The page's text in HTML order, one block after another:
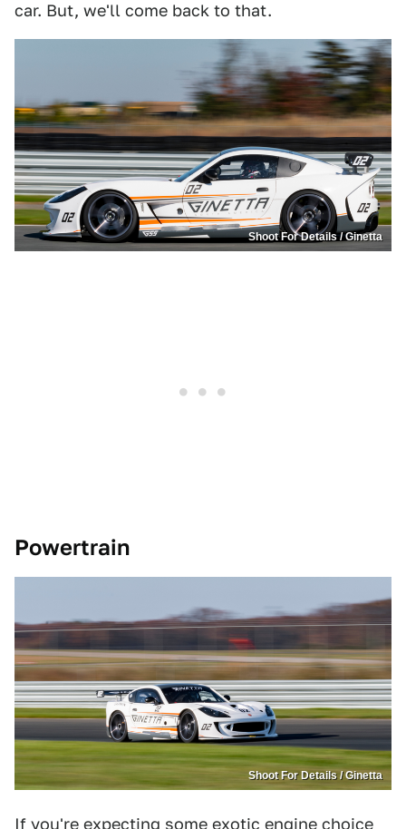
car. But, we'll come back to that.
Shoot For Details / Ginetta
Powertrain
Shoot For Details / Ginetta
If you're expecting some exotic engine choice